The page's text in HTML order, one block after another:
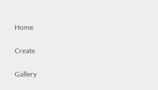
Home
Create
Gallery